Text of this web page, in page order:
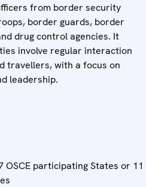
from border security
border guards, border
drug control agencies. It
involve regular interaction
travellers, with a focus on
leadership.
OSCE participating States or 11